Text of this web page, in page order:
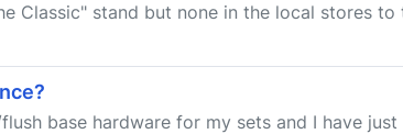
Classic" stand but none in the local stores to
base hardware for my sets and I have